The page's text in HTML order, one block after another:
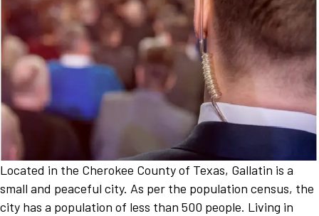
Located in the Cherokee County of Texas, Gallatin is a
small and peaceful city. As per the population census, the
city has a population of less than 500 people. Living in